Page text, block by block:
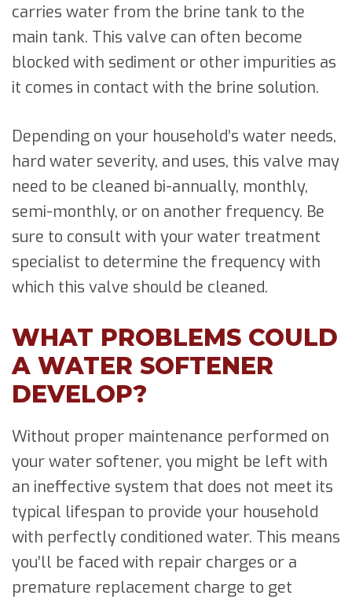
carries water from the brine tank to the
main tank. This valve can often become
blocked with sediment or other impurities as
it comes in contact with the brine solution.
Depending on your household’s water needs,
hard water severity, and uses, this valve may
need to be cleaned bi-annually, monthly,
semi-monthly, or on another frequency. Be
sure to consult with your water treatment
specialist to determine the frequency with
which this valve should be cleaned.
WHAT PROBLEMS COULD
A WATER SOFTENER
DEVELOP?
Without proper maintenance performed on
your water softener, you might be left with
an ineffective system that does not meet its
typical lifespan to provide your household
with perfectly conditioned water. This means
you’ll be faced with repair charges or a
premature replacement charge to get